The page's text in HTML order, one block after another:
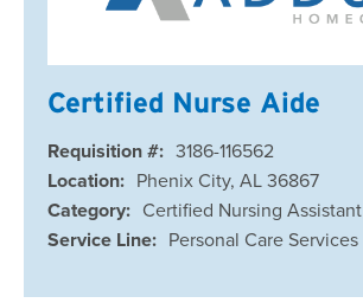
Certified Nurse Aide
Requisition #: 3186-116562
Location: Phenix City, AL 36867
Category: Certified Nursing Assistant
Service Line: Personal Care Services